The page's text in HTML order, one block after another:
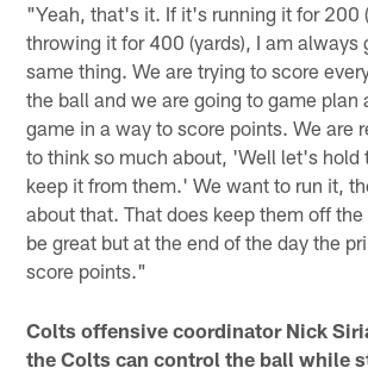
"Yeah, that's it. If it's running it for 200
throwing it for 400 (yards), I am always
same thing. We are trying to score
the ball and we are going to game plan
game in a way to score points. We are
to think so much about, 'Well let's hold
keep it from them.' We want to run it,
about that. That does keep them off
be great but at the end of the day the
score points."
Colts offensive coordinator Nick
the Colts can control the ball while